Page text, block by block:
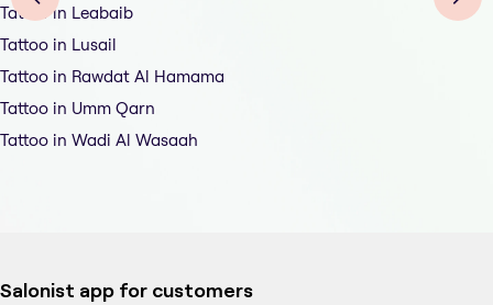
Tattoo in Leabaib
Tattoo in Lusail
Tattoo in Rawdat Al Hamama
Tattoo in Umm Qarn
Tattoo in Wadi Al Wasaah
Salonist app for customers